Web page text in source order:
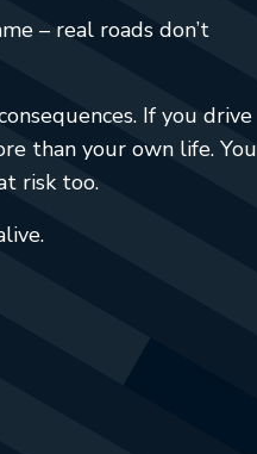
– real roads don’t
If you drive
than your own life. You
risk too.